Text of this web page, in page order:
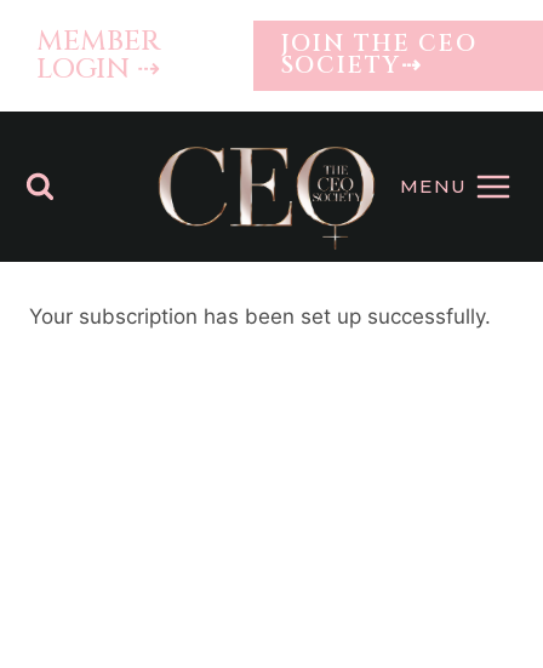
content
MEMBER
LOGIN ⇢
JOIN THE CEO
SOCIETY⇢
MENU
Your subscription has been set up successfully.